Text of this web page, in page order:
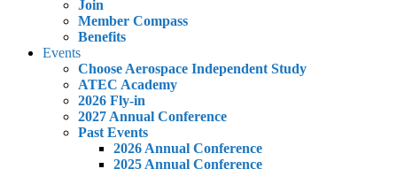
Join
Member Compass
Benefits
Events
Choose Aerospace Independent Study
ATEC Academy
2026 Fly-in
2027 Annual Conference
Past Events
2026 Annual Conference
2025 Annual Conference